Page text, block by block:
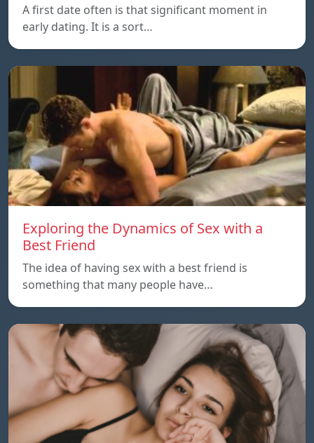
A first date often is that significant moment in
early dating. It is a sort…
Exploring the Dynamics of Sex with a
Best Friend
The idea of having sex with a best friend is
something that many people have…